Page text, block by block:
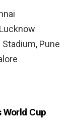
Pune
World Cup